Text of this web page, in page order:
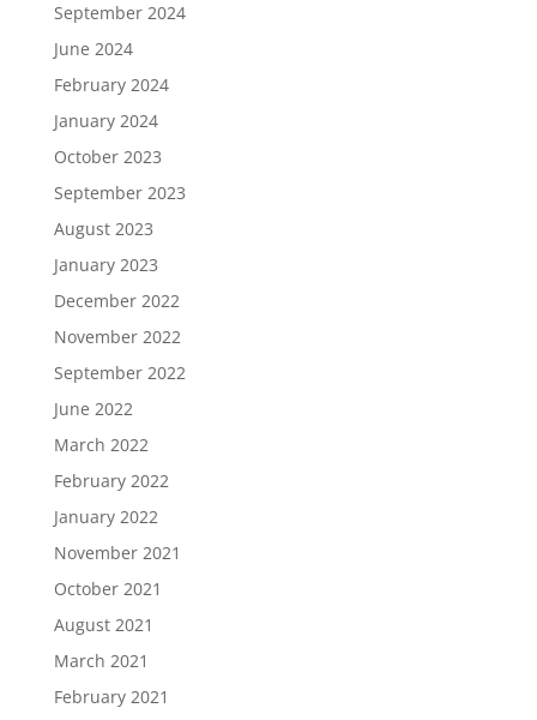
September 2024
June 2024
February 2024
January 2024
October 2023
September 2023
August 2023
January 2023
December 2022
November 2022
September 2022
June 2022
March 2022
February 2022
January 2022
November 2021
October 2021
August 2021
March 2021
February 2021